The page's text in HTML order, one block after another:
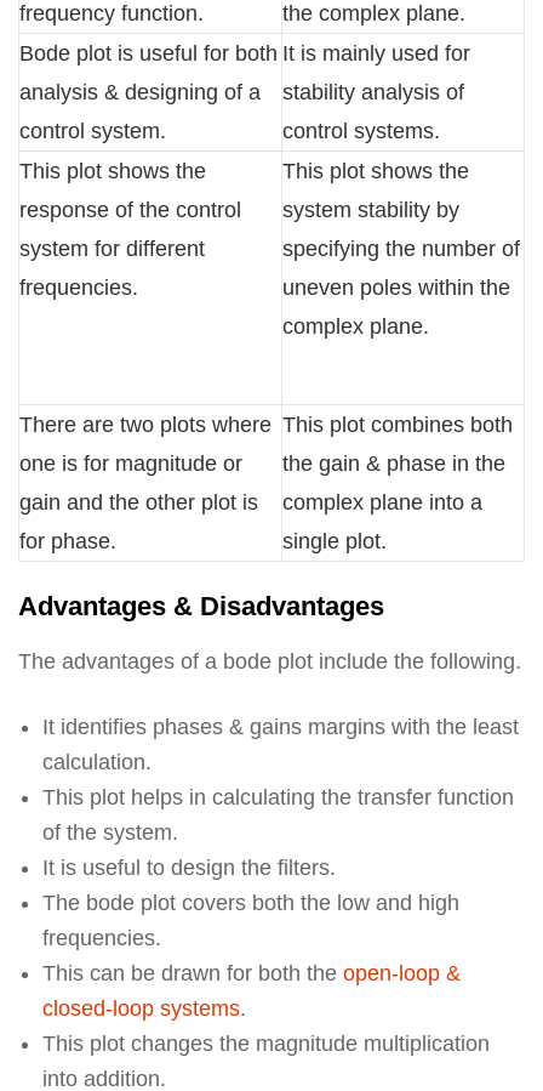
frequency function.
the complex plane.
Bode plot is useful for both
analysis & designing of a
control system.
It is mainly used for
stability analysis of
control systems.
This plot shows the
response of the control
system for different
frequencies.
This plot shows the
system stability by
specifying the number of
uneven poles within the
complex plane.
There are two plots where
one is for magnitude or
gain and the other plot is
for phase.
This plot combines both
the gain & phase in the
complex plane into a
single plot.
Advantages & Disadvantages
The advantages of a bode plot include the following.
It identifies phases & gains margins with the least
calculation.
This plot helps in calculating the transfer function
of the system.
It is useful to design the filters.
The bode plot covers both the low and high
frequencies.
This can be drawn for both the open-loop &
closed-loop systems.
This plot changes the magnitude multiplication
into addition.